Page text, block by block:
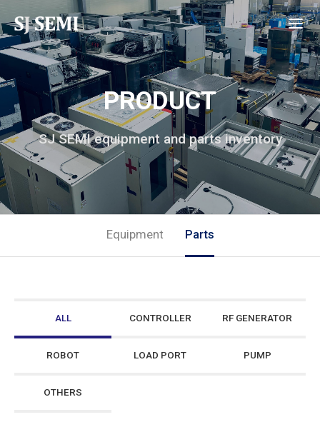
PRODUCT
SJ SEMI equipment and parts inventory
Equipment Parts
ALL CONTROLLER RF GENERATOR
ROBOT LOAD PORT PUMP
OTHERS